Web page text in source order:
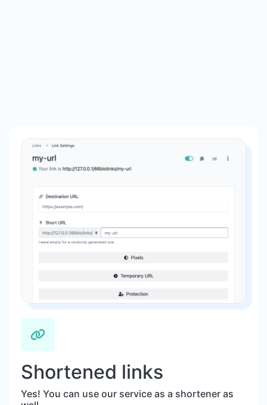
Shortened links
Yes! You can use our service as a shortener as